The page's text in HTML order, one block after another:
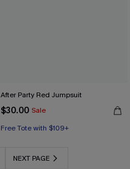
After Party Red Jumpsuit
$30.00 Sale
Free Tote with $109+
NEXT PAGE